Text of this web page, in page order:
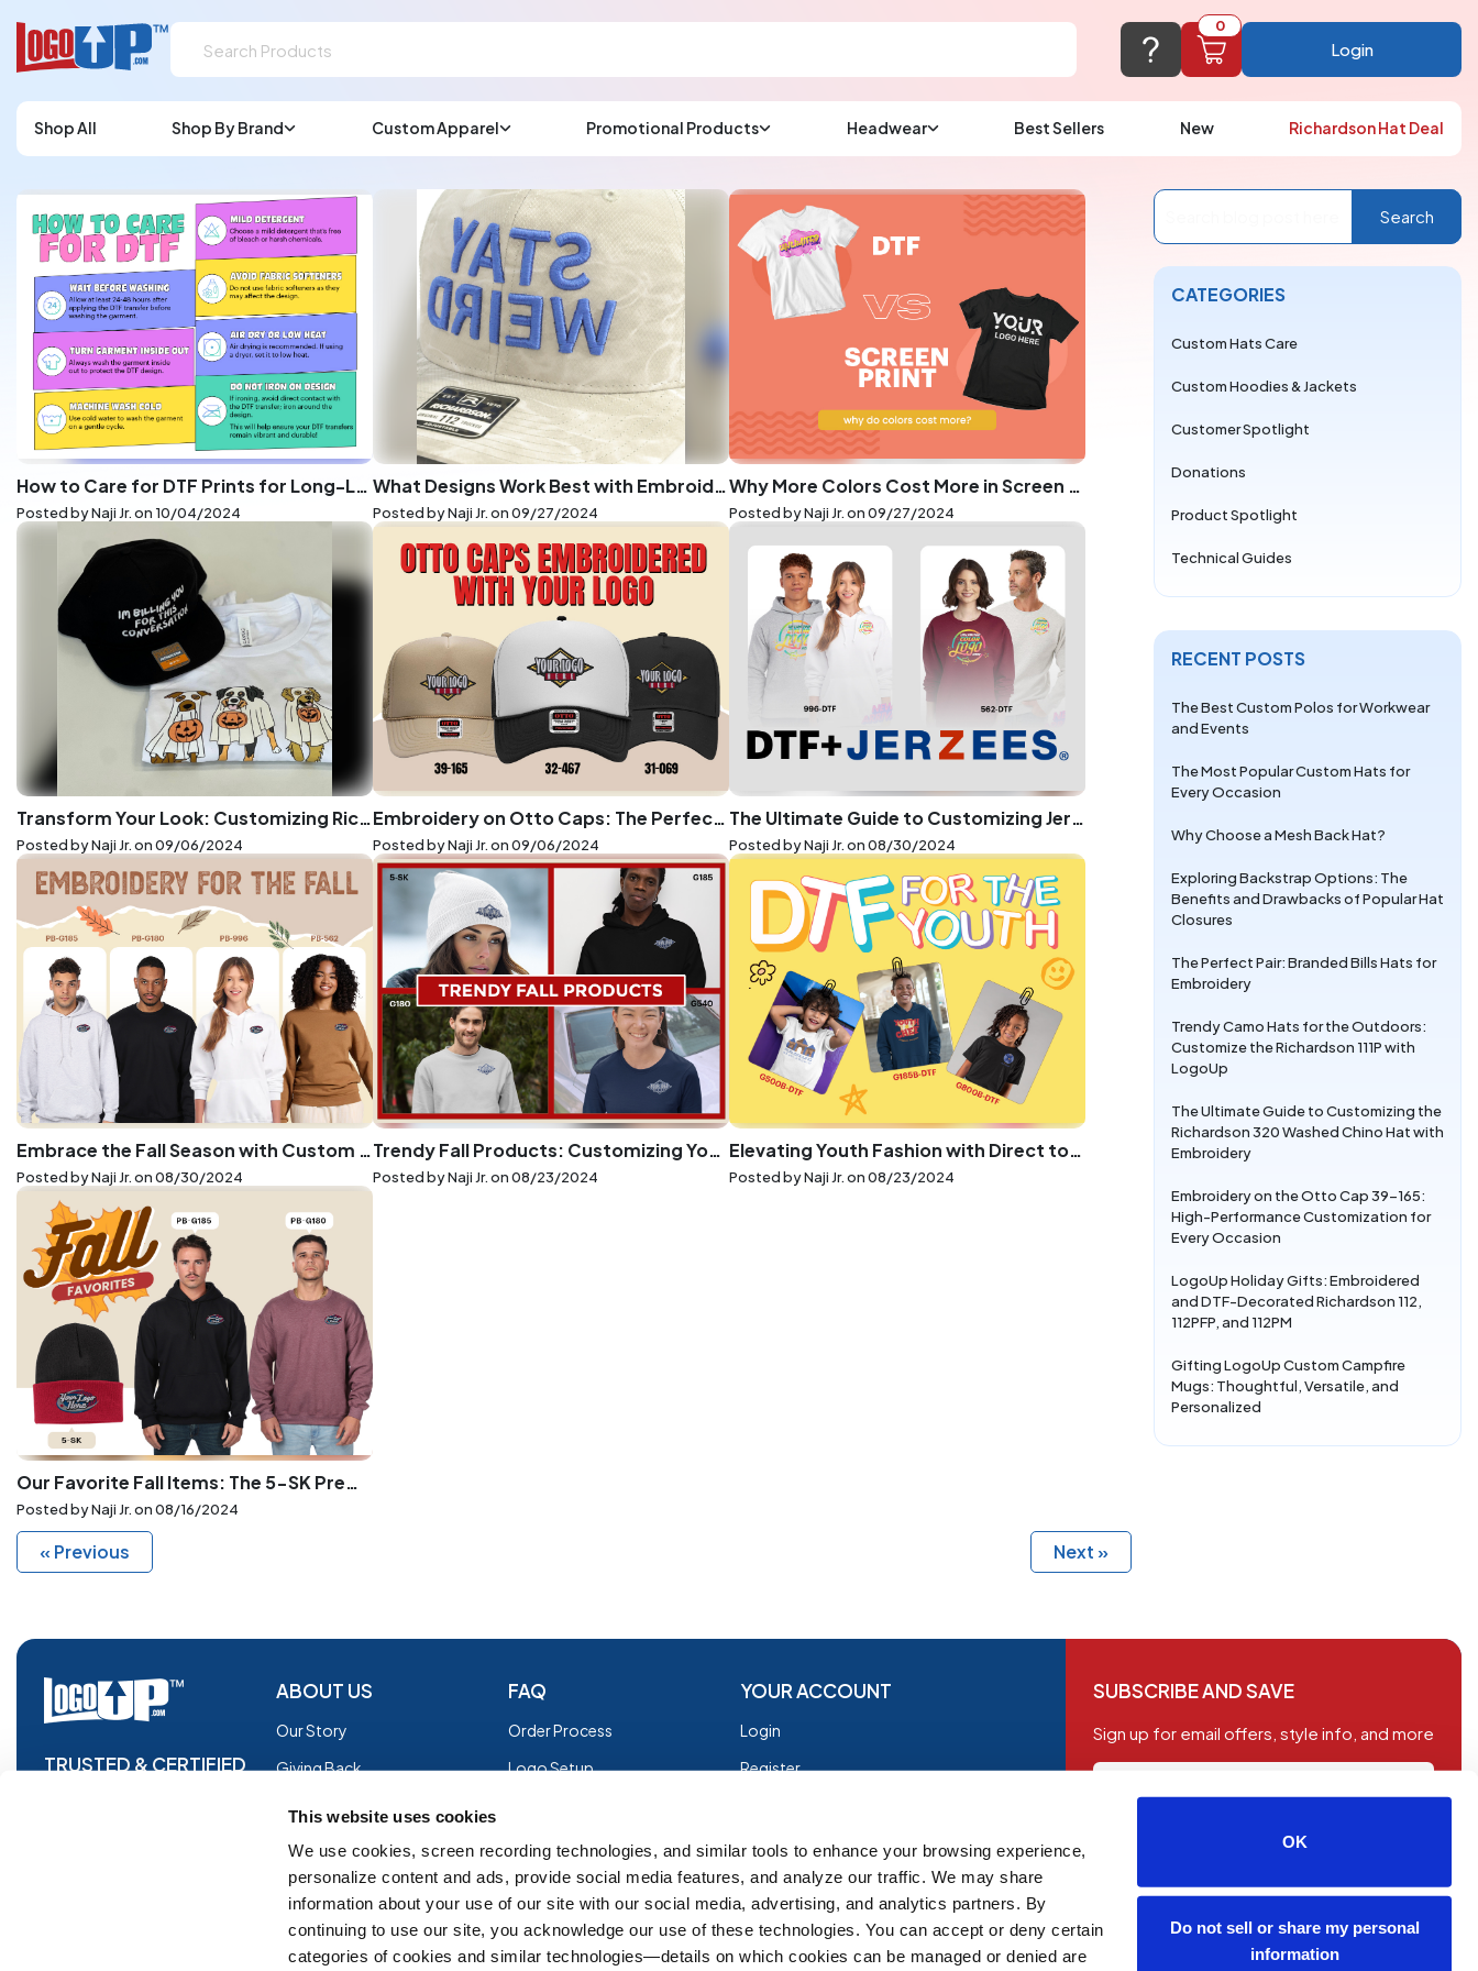
This website uses cookies
We use cookies, screen recording technologies, and similar tools to enhance your browsing experience,
personalize content and ads, provide social media features, and analyze our traffic. We may share
information about your use of our site with our social media, advertising, and analytics partners. By
continuing to use our site, you acknowledge our use of these technologies. You can accept or deny certain
categories of cookies and similar technologies—details on which cookies can be managed or denied are
OK
Do not sell or share my personal
information
Email us atsupport@logoup.com
We will respond within 24 hours
(most times a lot sooner, just not on weekends)
CHAT NOW FAQ’S (800) 321-5646
0
Add items to get started
Browse Products
Login
Shop All Shop By Brand Custom Apparel Promotional Products Headwear Best Sellers New Richardson Hat Deal
How to Care for DTF Prints for Long-Lasting Quality
Posted by Naji Jr. on 10/04/2024
What Designs Work Best with Embroidery: A Comprehensive Guide
Posted by Naji Jr. on09/27/2024
Why More Colors Cost More in Screen Printing vs. DTF for LogoUp
Posted by Naji Jr. on09/27/2024
Transform Your Look: Customizing Richardson Hats and Bella+Canvas Tees with LogoUp's Precision Printing
Posted by Naji Jr. on09/06/2024
Embroidery on Otto Caps: The Perfect Blend of Style and Function
Posted by Naji Jr. on09/06/2024
The Ultimate Guide to Customizing Jerzees 996 and Jerzees 562 with DTF at LogoUp.com
Posted by Naji Jr. on08/30/2024
Embrace the Fall Season with Custom Embroidery on Gildan and Jerzees Essentials
Posted by Naji Jr. on08/30/2024
Trendy Fall Products: Customizing Your Autumn Wardrobe
Posted by Naji Jr. on08/23/2024
Elevating Youth Fashion with Direct to Film Printing
Posted by Naji Jr. on08/23/2024
Our Favorite Fall Items: The 5-SK Premium Knit Beanie with Cuff, G185, and G180
Posted by Naji Jr. on08/16/2024
« Previous Next »
Search
CATEGORIES
Custom Hats Care
Custom Hoodies & Jackets
Customer Spotlight
Donations
Product Spotlight
Technical Guides
RECENT POSTS
The Best Custom Polos for Workwear
and Events
The Most Popular Custom Hats for
Every Occasion
Why Choose a Mesh Back Hat?
Exploring Backstrap Options: The
Benefits and Drawbacks of Popular Hat
Closures
The Perfect Pair: Branded Bills Hats for
Embroidery
Trendy Camo Hats for the Outdoors:
Customize the Richardson 111P with
LogoUp
The Ultimate Guide to Customizing the
Richardson 320 Washed Chino Hat with
Embroidery
Embroidery on the Otto Cap 39-165:
High-Performance Customization for
Every Occasion
LogoUp Holiday Gifts: Embroidered
and DTF-Decorated Richardson 112,
112PFP, and 112PM
Gifting LogoUp Custom Campfire
Mugs: Thoughtful, Versatile, and
Personalized
TRUSTED & CERTIFIED
ABOUT US
Our Story
Giving Back
Glossary
Facebook
Innovations
FAQ
Order Process
Logo Setup
Shipping
EZ Returns
Group Order Form
YOUR ACCOUNT
Login
Register
Terms of Use
SUBSCRIBE AND SAVE
Sign up for email offers, style info, and more